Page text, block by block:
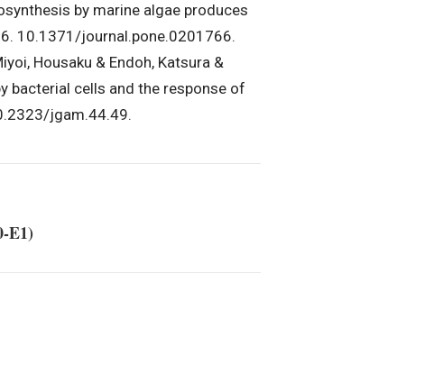
by marine algae produces
10.1371/journal.pone.0201766.
Housaku & Endoh, Katsura &
bacterial cells and the response of
jgam.44.49.
E1)